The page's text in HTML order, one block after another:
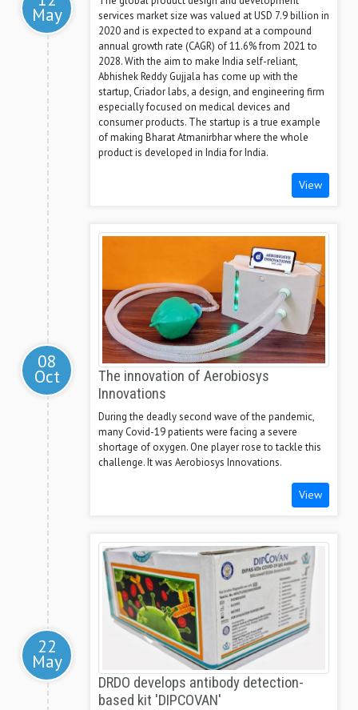
May
services market size was valued at USD 7.9 billion in
2020 and is expected to expand at a compound
annual growth rate (CAGR) of 11.6% from 2021 to
2028. With the aim to make India self-reliant,
Abhishek Reddy Gujjala has come up with the
startup, Criador labs, a design, and engineering firm
especially focused on medical devices and
consumer products. The startup is a true example
of making Bharat Atmanirbhar where the whole
product is developed in India for India.
View
08
Oct
The innovation of Aerobiosys
Innovations
During the deadly second wave of the pandemic,
many Covid-19 patients were facing a severe
shortage of oxygen. One player rose to tackle this
challenge. It was Aerobiosys Innovations.
View
22
May
DRDO develops antibody detection-
based kit 'DIPCOVAN'